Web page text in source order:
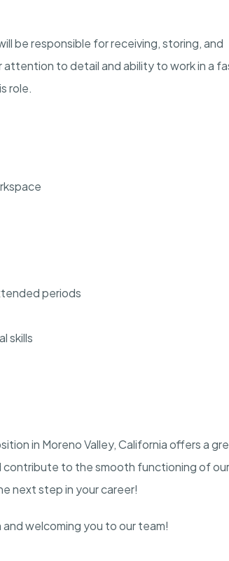
be responsible for receiving, storing, and
to detail and ability to work in a
role.
periods
skills
in Moreno Valley, California offers a
to the smooth functioning of our
next step in your career!
welcoming you to our team!